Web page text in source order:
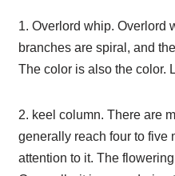
1. Overlord whip. Overlord
branches are spiral, and
The color is also the color.
2. keel column. There are
generally reach four to five
attention to it. The